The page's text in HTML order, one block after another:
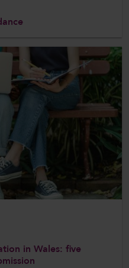
in Wales: five